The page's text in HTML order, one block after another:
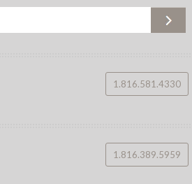
1.816.581.4330
1.816.389.5959